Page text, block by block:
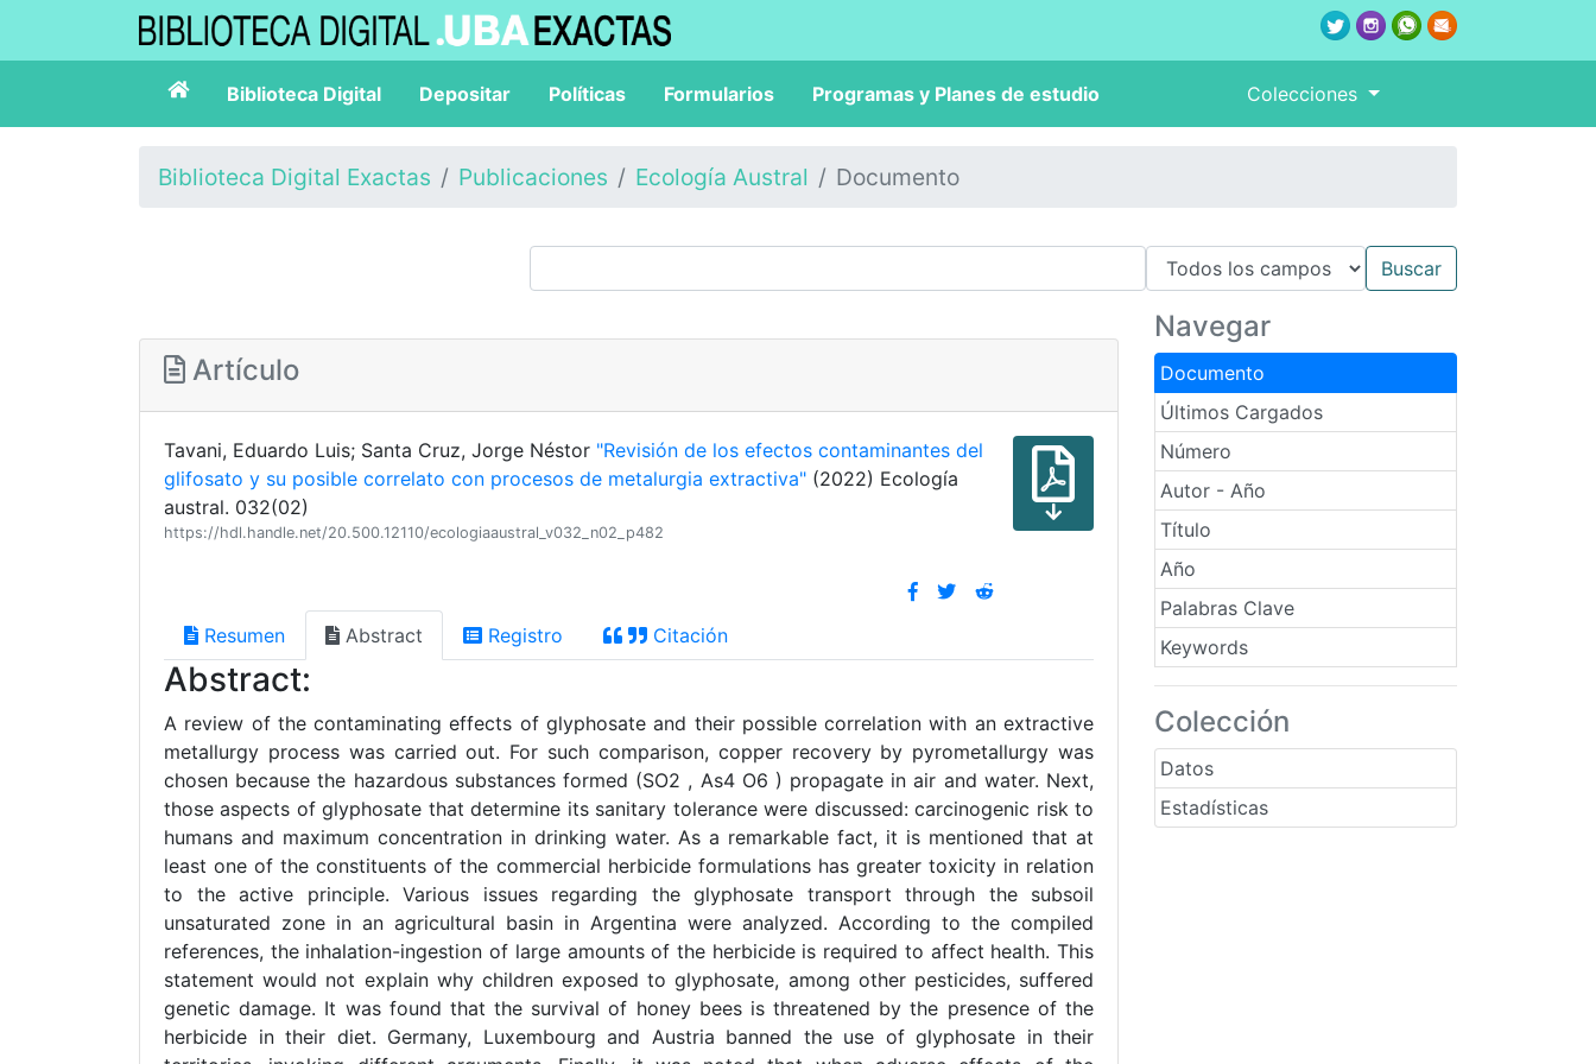
Biblioteca Digital Depositar Políticas Formularios Programas y Planes de estudio Colecciones
Biblioteca Digital Exactas Publicaciones Ecología Austral Documento
Navegar
Documento
Últimos Cargados
Número
Autor - Año
Título
Año
Palabras Clave
Keywords
Colección
Datos
Estadísticas
Artículo
Tavani, Eduardo Luis; Santa Cruz, Jorge Néstor "Revisión de los efectos contaminantes del
glifosato y su posible correlato con procesos de metalurgia extractiva" (2022) Ecología
austral. 032(02)
https://hdl.handle.net/20.500.12110/ecologiaaustral_v032_n02_p482
Resumen Abstract Registro Citación
Abstract:
A review of the contaminating effects of glyphosate and their possible correlation with an extractive
metallurgy process was carried out. For such comparison, copper recovery by pyrometallurgy was
chosen because the hazardous substances formed (SO2 , As4 O6 ) propagate in air and water. Next,
those aspects of glyphosate that determine its sanitary tolerance were discussed: carcinogenic risk to
humans and maximum concentration in drinking water. As a remarkable fact, it is mentioned that at
least one of the constituents of the commercial herbicide formulations has greater toxicity in relation
to the active principle. Various issues regarding the glyphosate transport through the subsoil
unsaturated zone in an agricultural basin in Argentina were analyzed. According to the compiled
references, the inhalation-ingestion of large amounts of the herbicide is required to affect health. This
statement would not explain why children exposed to glyphosate, among other pesticides, suffered
genetic damage. It was found that the survival of honey bees is threatened by the presence of the
herbicide in their diet. Germany, Luxembourg and Austria banned the use of glyphosate in their